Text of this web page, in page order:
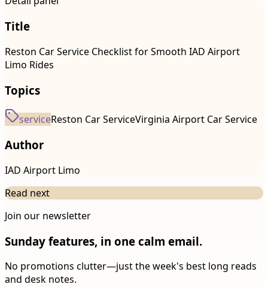
Title
Reston Car Service Checklist for Smooth IAD Airport
Limo Rides
Topics
serviceReston Car ServiceVirginia Airport Car Service
Author
IAD Airport Limo
Read next
Join our newsletter
Sunday features, in one calm email.
No promotions clutter—just the week's best long reads
and desk notes.